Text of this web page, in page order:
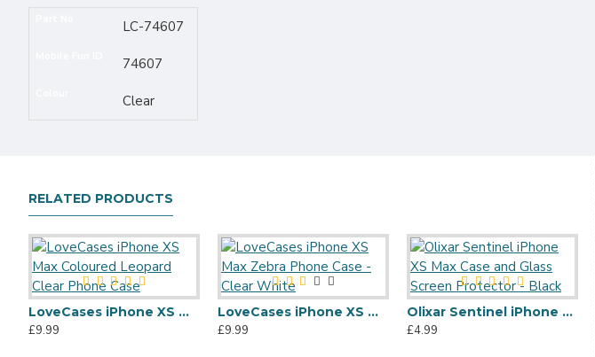
LC-74607
74607
Clear
RELATED PRODUCTS
LoveCases iPhone XS Max Coloured Leopard Clear Phone Case
£9.99
LoveCases iPhone XS Max Zebra Phone Case - Clear White
£9.99
Olixar Sentinel iPhone XS Max Case and Glass Screen Protector - Black
£4.99